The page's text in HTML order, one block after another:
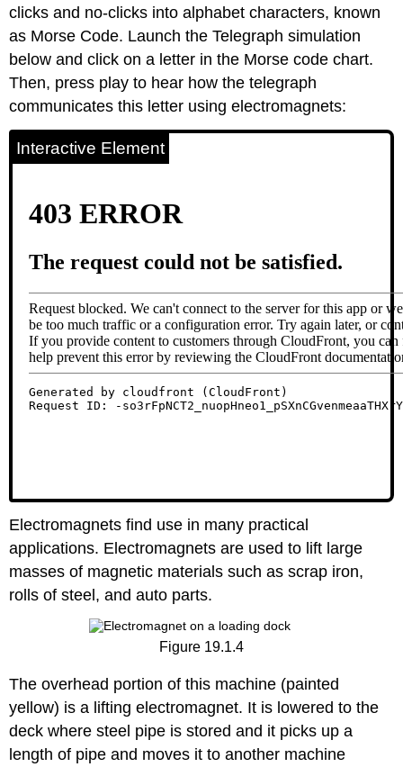
clicks and no-clicks into alphabet characters, known
as Morse Code. Launch the Telegraph simulation
below and click on a letter in the Morse code chart.
Then, press play to hear how the telegraph
communicates this letter using electromagnets:
Interactive Element
Electromagnets find use in many practical
applications. Electromagnets are used to lift large
masses of magnetic materials such as scrap iron,
rolls of steel, and auto parts.
Figure 19.1.4
The overhead portion of this machine (painted
yellow) is a lifting electromagnet. It is lowered to the
deck where steel pipe is stored and it picks up a
length of pipe and moves it to another machine